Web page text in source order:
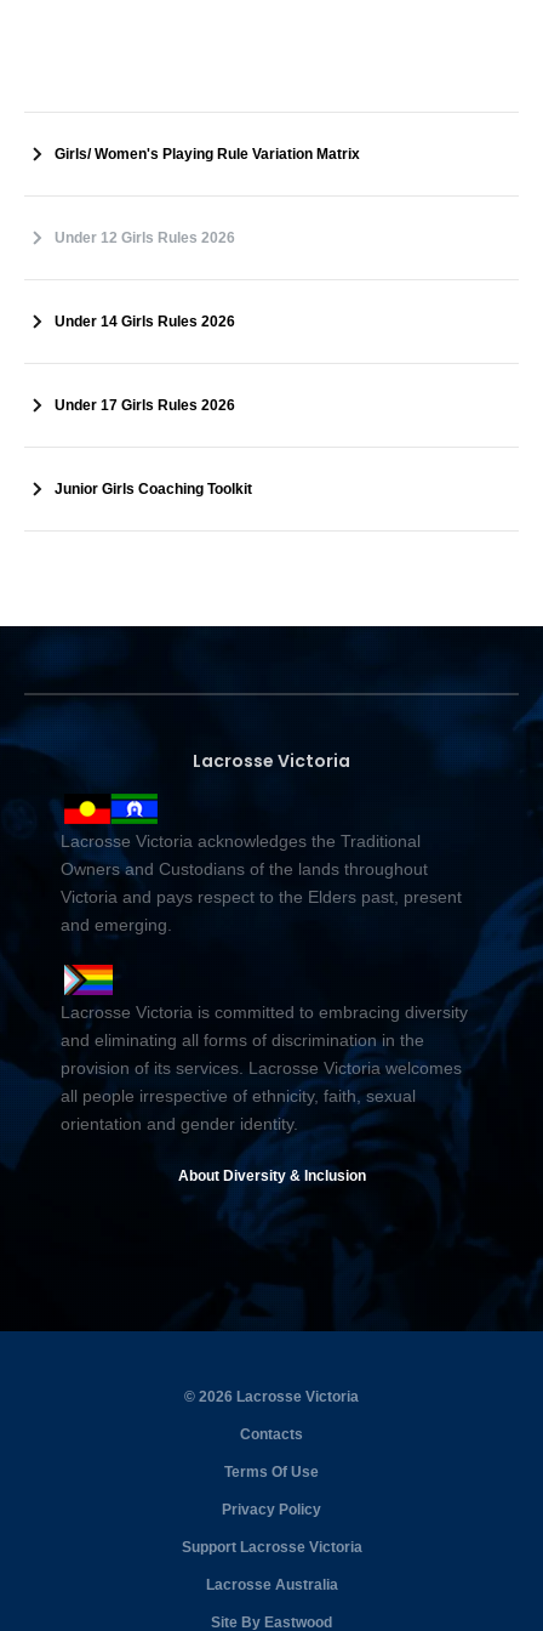
Girls/ Women's Playing Rule Variation Matrix
Under 12 Girls Rules 2026
Under 14 Girls Rules 2026
Under 17 Girls Rules 2026
Junior Girls Coaching Toolkit
Lacrosse Victoria
Lacrosse Victoria acknowledges the Traditional
Owners and Custodians of the lands throughout
Victoria and pays respect to the Elders past, present
and emerging.
Lacrosse Victoria is committed to embracing diversity
and eliminating all forms of discrimination in the
provision of its services. Lacrosse Victoria welcomes
all people irrespective of ethnicity, faith, sexual
orientation and gender identity.
About Diversity & Inclusion
© 2026 Lacrosse Victoria
Contacts
Terms Of Use
Privacy Policy
Support Lacrosse Victoria
Lacrosse Australia
Site By Eastwood